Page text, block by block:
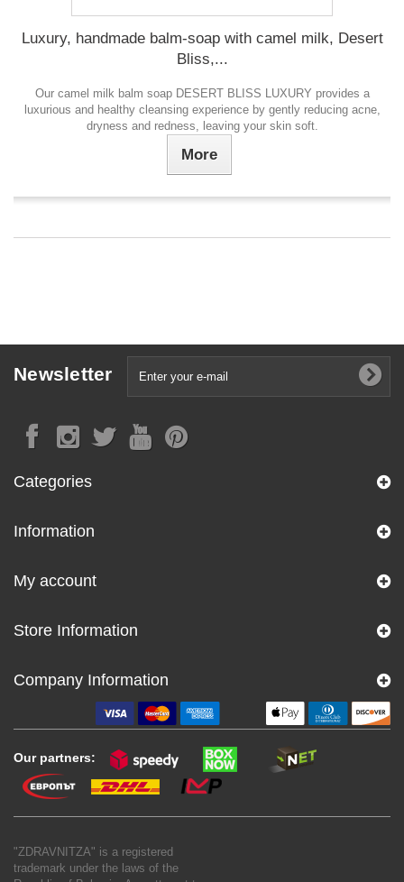
Luxury, handmade balm-soap with camel milk, Desert
Bliss,...
Our camel milk balm soap DESERT BLISS LUXURY provides a
luxurious and healthy cleansing experience by gently reducing acne,
dryness and redness, leaving your skin soft.
More
Newsletter
Categories
Information
My account
Store Information
Company Information
Our partners:
"ZDRAVNITZA" is a registered
trademark under the laws of the